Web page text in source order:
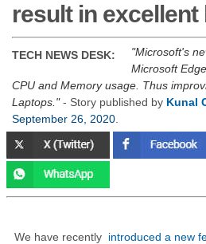
result in excellent
TECH NEWS DESK:
Microsoft's
Microsoft
CPU and Memory usage. Thus
Laptops. - Story published by Kunal
September 26, 2020
We have recently introduced a new